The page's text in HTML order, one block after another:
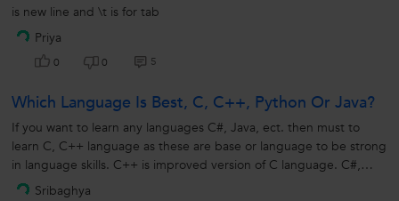
is new line and \t is for tab
Priya
0 0 5
Which Language Is Best, C, C++, Python Or Java?
If you want to learn any languages C#, Java, ect. then must to
learn C, C++ language as these are base or language to be strong
in language skills. C++ is improved version of C language. C#,
Java, J# and etc. which are improved version of C++.
Sribaghya